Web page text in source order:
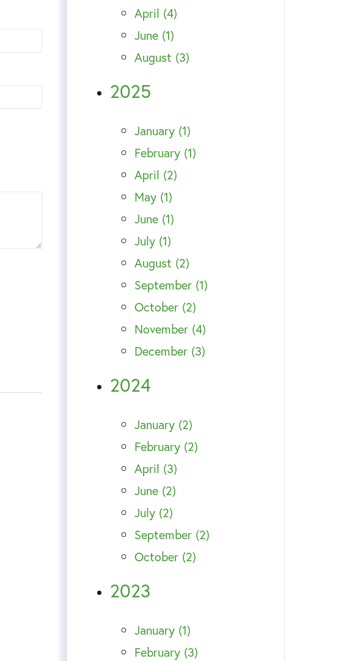
April (4)
June (1)
August (3)
2025
January (1)
February (1)
April (2)
May (1)
June (1)
July (1)
August (2)
September (1)
October (2)
November (4)
December (3)
2024
January (2)
February (2)
April (3)
June (2)
July (2)
September (2)
October (2)
2023
January (1)
February (3)